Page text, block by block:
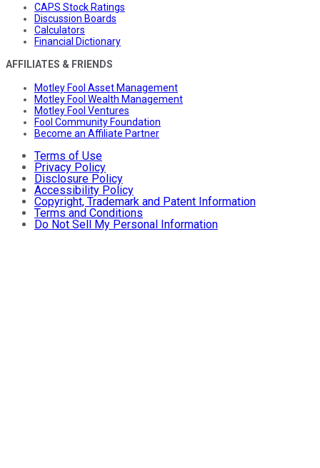
CAPS Stock Ratings
Discussion Boards
Calculators
Financial Dictionary
AFFILIATES & FRIENDS
Motley Fool Asset Management
Motley Fool Wealth Management
Motley Fool Ventures
Fool Community Foundation
Become an Affiliate Partner
Terms of Use
Privacy Policy
Disclosure Policy
Accessibility Policy
Copyright, Trademark and Patent Information
Terms and Conditions
Do Not Sell My Personal Information